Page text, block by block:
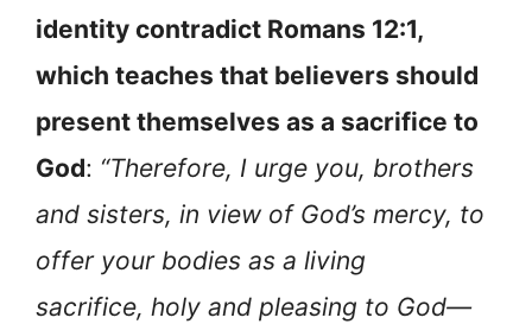
identity contradict Romans 12:1,
which teaches that believers should
present themselves as a sacrifice to
God: “Therefore, I urge you, brothers
and sisters, in view of God’s mercy, to
offer your bodies as a living
sacrifice, holy and pleasing to God—